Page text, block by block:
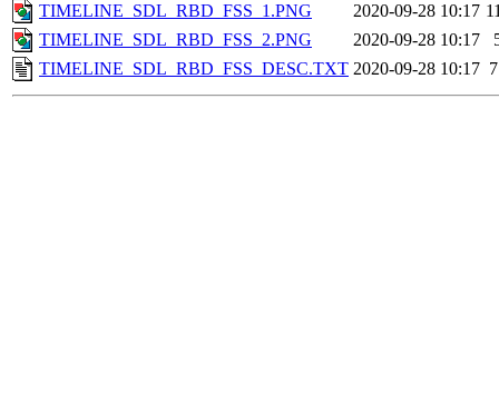
TIMELINE_SDL_RBD_FSS_1.PNG
2020-09-28 10:17
TIMELINE_SDL_RBD_FSS_2.PNG
2020-09-28 10:17
TIMELINE_SDL_RBD_FSS_DESC.TXT 2020-09-28 10:17